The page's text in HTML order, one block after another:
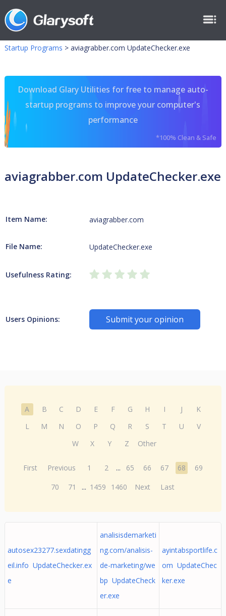
Startup Programs > aviagrabber.com UpdateChecker.exe
Download Glary Utilities for free to manage auto-
startup programs to improve your computer's
performance
*100% Clean & Safe
aviagrabber.com UpdateChecker.exe
Item Name: aviagrabber.com
File Name: UpdateChecker.exe
Usefulness Rating:
Users Opinions: Submit your opinion
A B C D E F G H I J
K
L
M N O P Q R S T U
V
W
X Y Z Other
First Previous 1 2 ... 65 66 67 68
69
70
71 ... 1459 1460 Next Last
autosex23277.sexdatingg
eil.info UpdateChecker.ex
e
analisisdemarketi
ng.com/analisis-
de-marketing/we
bp UpdateCheck
er.exe
ayintabsportlife.c
om UpdateChec
ker.exe